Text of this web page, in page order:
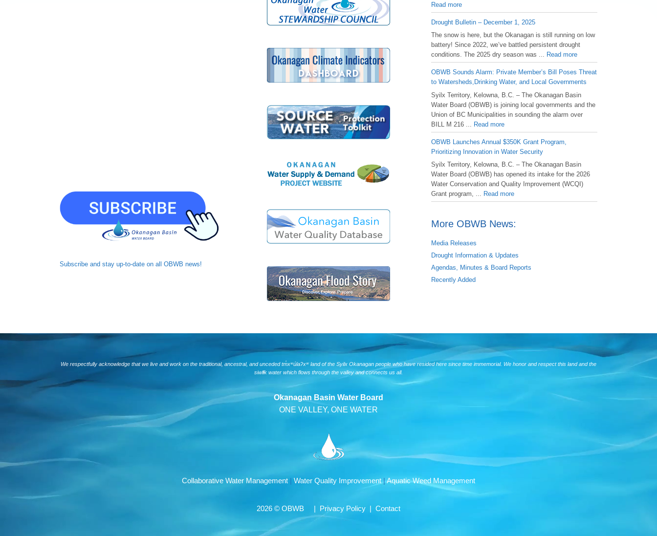
Subscribe and stay up-to-date on all OBWB news!
Read more
Drought Bulletin – December 1, 2025
️The snow is here, but the Okanagan is still running on low
battery! Since 2022, we’ve battled persistent drought
conditions. The 2025 dry season was ... Read more
OBWB Sounds Alarm: Private Member’s Bill Poses Threat
to Watersheds,Drinking Water, and Local Governments
Syilx Territory, Kelowna, B.C. – The Okanagan Basin
Water Board (OBWB) is joining local governments and the
Union of BC Municipalities in sounding the alarm over
BILL M 216 ... Read more
OBWB Launches Annual $350K Grant Program,
Prioritizing Innovation in Water Security
Syilx Territory, Kelowna, B.C. – The Okanagan Basin
Water Board (OBWB) has opened its intake for the 2026
Water Conservation and Quality Improvement (WCQI)
Grant program, ... Read more
More OBWB News:
Media Releases
Drought Information & Updates
Agendas, Minutes & Board Reports
Recently Added
We respectfully acknowledge that we live and work on the traditional, ancestral, and unceded tm̓xʷúlaʔxʷ land of the Syilx Okanagan people who have resided here since time immemorial. We honor and respect this land and the
siwlɬk water which flows through the valley and connects us all.
Okanagan Basin Water Board
ONE VALLEY, ONE WATER
Collaborative Water Management | Water Quality Improvement|Aquatic Weed Management
2026 © OBWB | Privacy Policy | Contact